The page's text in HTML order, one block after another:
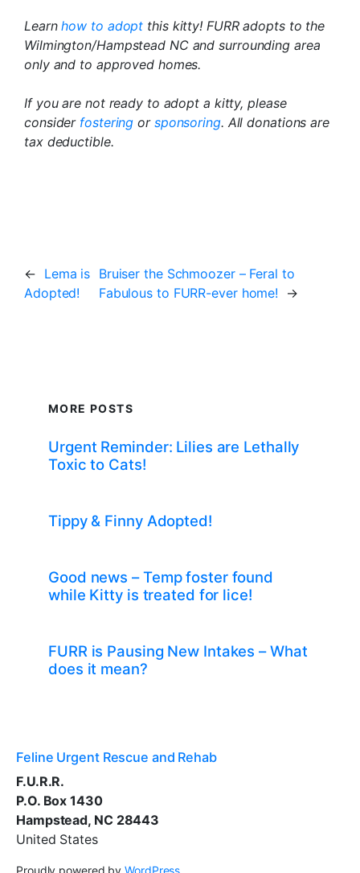
Learnhow to adopt this kitty! FURR adopts to the
Wilmington/Hampstead NC and surrounding area
only and to approved homes.
If you are not ready to adopt a kitty, please
consider fosteringor sponsoring. All donations are
tax deductible.
← Lema is
Adopted!
Bruiser the Schmoozer – Feral to
Fabulous to FURR-ever home!
→
MORE POSTS
Urgent Reminder: Lilies are Lethally
Toxic to Cats!
Tippy & Finny Adopted!
Good news – Temp foster found
while Kitty is treated for lice!
FURR is Pausing New Intakes – What
does it mean?
Feline Urgent Rescue and Rehab
F.U.R.R.
P.O. Box 1430
Hampstead, NC 28443
United States
Proudly powered byWordPress